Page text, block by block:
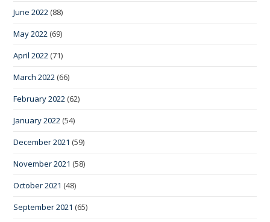
June 2022 (88)
May 2022 (69)
April 2022 (71)
March 2022 (66)
February 2022 (62)
January 2022 (54)
December 2021 (59)
November 2021 (58)
October 2021 (48)
September 2021 (65)